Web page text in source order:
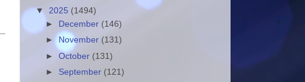
▼ 2025 (1494)
►
December (146)
►
November (131)
►October (131)
► September (121)